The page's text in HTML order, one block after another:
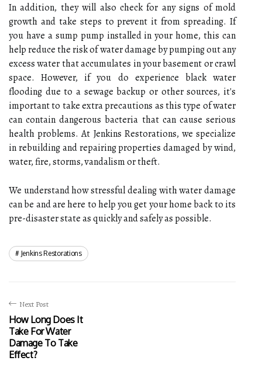
In addition, they will also check for any signs of mold
growth and take steps to prevent it from spreading. If
you have a sump pump installed in your home, this can
help reduce the risk of water damage by pumping out any
excess water that accumulates in your basement or crawl
space. However, if you do experience black water
flooding due to a sewage backup or other sources, it's
important to take extra precautions as this type of water
can contain dangerous bacteria that can cause serious
health problems. At Jenkins Restorations, we specialize
in rebuilding and repairing properties damaged by wind,
water, fire, storms, vandalism or theft.
We understand how stressful dealing with water damage
can be and are here to help you get your home back to its
pre-disaster state as quickly and safely as possible.
Jenkins Restorations
Next Post
How Long Does It
Take For Water
Damage To Take
Effect?